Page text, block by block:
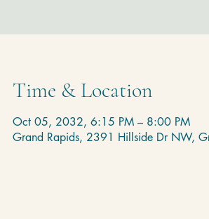
Time & Location
Oct 05, 2032, 6:15 PM – 8:00 PM
Grand Rapids, 2391 Hillside Dr NW,